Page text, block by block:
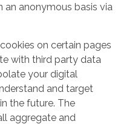
anonymous basis via
on certain pages
with third party data
your digital
and target
the future. The
aggregate and